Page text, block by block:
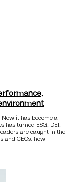
Now it has become a
has turned ESG, DEI,
are caught in the
and CEOs: how